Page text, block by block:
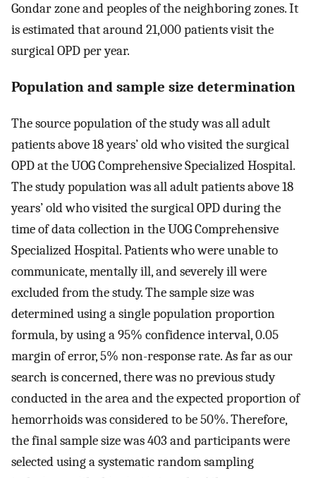
Gondar zone and peoples of the neighboring zones. It
is estimated that around 21,000 patients visit the
surgical OPD per year.
Population and sample size determination
The source population of the study was all adult
patients above 18 years’ old who visited the surgical
OPD at the UOG Comprehensive Specialized Hospital.
The study population was all adult patients above 18
years’ old who visited the surgical OPD during the
time of data collection in the UOG Comprehensive
Specialized Hospital. Patients who were unable to
communicate, mentally ill, and severely ill were
excluded from the study. The sample size was
determined using a single population proportion
formula, by using a 95% confidence interval, 0.05
margin of error, 5% non-response rate. As far as our
search is concerned, there was no previous study
conducted in the area and the expected proportion of
hemorrhoids was considered to be 50%. Therefore,
the final sample size was 403 and participants were
selected using a systematic random sampling